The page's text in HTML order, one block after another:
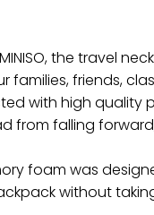
the travel
families, friends,
with high
falling
foam was
without